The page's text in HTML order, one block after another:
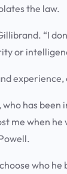
the law.
“I
or
has been
me when he
who he